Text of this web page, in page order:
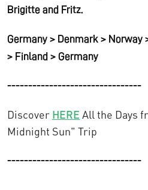
Brigitte and Fritz.
Germany > Denmark > Norway
> Finland > Germany
--------------------------------
Discover HERE All the Days
Midnight Sun" Trip
--------------------------------